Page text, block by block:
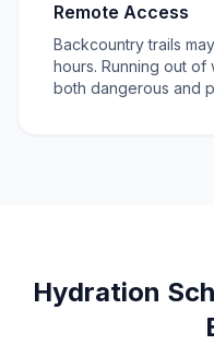
Remote Access
Backcountry trails
hours. Running out of
both dangerous and
Hydration